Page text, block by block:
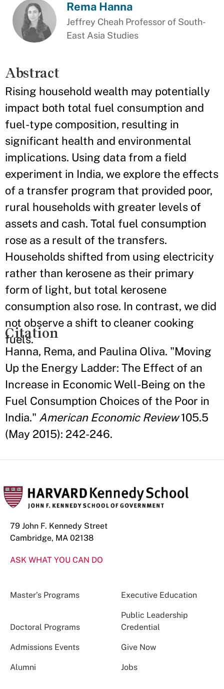
Rema Hanna
Jeffrey Cheah Professor of South-
East Asia Studies
Abstract
Rising household wealth may potentially
impact both total fuel consumption and
fuel-type composition, resulting in
significant health and environmental
implications. Using data from a field
experiment in India, we explore the effects
of a transfer program that provided poor,
rural households with greater levels of
assets and cash. Total fuel consumption
rose as a result of the transfers.
Households shifted from using electricity
rather than kerosene as their primary
form of light, but total kerosene
consumption also rose. In contrast, we did
not observe a shift to cleaner cooking
fuels.
Citation
Hanna, Rema, and Paulina Oliva. "Moving
Up the Energy Ladder: The Effect of an
Increase in Economic Well-Being on the
Fuel Consumption Choices of the Poor in
India." American Economic Review105.5
(May 2015): 242-246.
79 John F. Kennedy Street
Cambridge, MA 02138
ASK WHAT YOU CAN DO
Master’s Programs Executive Education
Doctoral Programs
Public Leadership
Credential
Admissions Events Give Now
Alumni Jobs